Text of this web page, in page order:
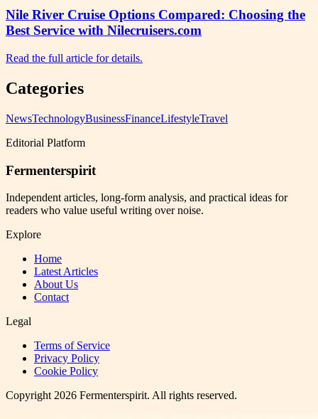
Nile River Cruise Options Compared: Choosing the
Best Service with Nilecruisers.com
Read the full article for details.
Categories
NewsTechnologyBusinessFinanceLifestyleTravel
Editorial Platform
Fermenterspirit
Independent articles, long-form analysis, and practical ideas for
readers who value useful writing over noise.
Explore
Home
Latest Articles
About Us
Contact
Legal
Terms of Service
Privacy Policy
Cookie Policy
Copyright2026 Fermenterspirit. All rights reserved.